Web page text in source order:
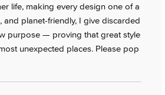
life, making every design one of a
and planet-friendly, I give discarded
purpose — proving that great style
unexpected places. Please pop